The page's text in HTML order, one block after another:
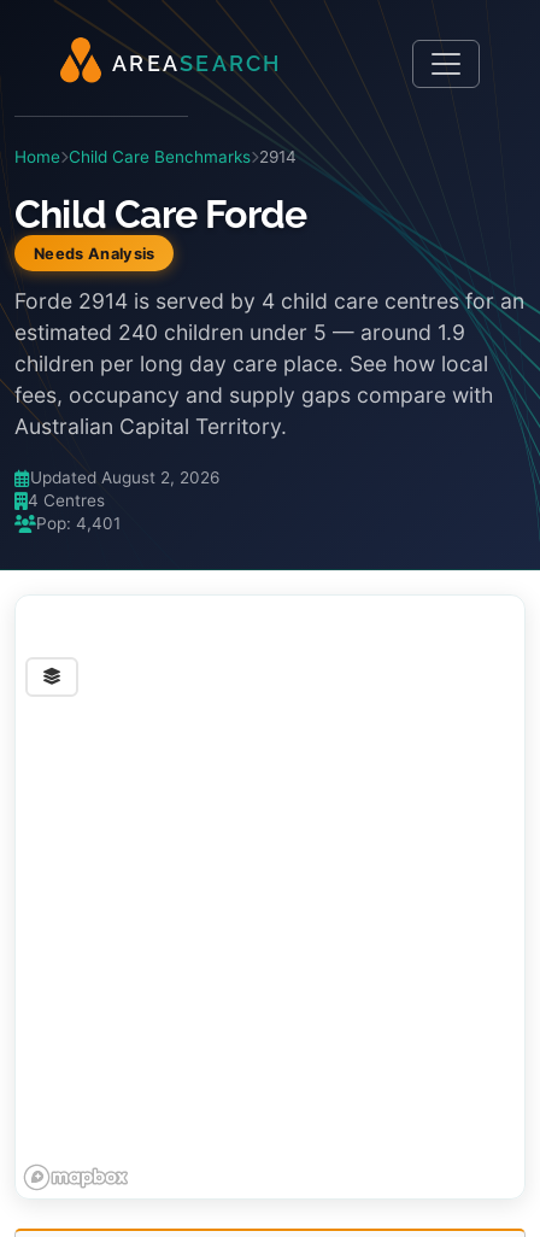
AREASEARCH
Home Child Care Benchmarks 2914
Child Care Forde
Needs Analysis
Forde 2914 is served by 4 child care centres for an
estimated 240 children under 5 — around 1.9
children per long day care place. See how local
fees, occupancy and supply gaps compare with
Australian Capital Territory.
Updated August 2, 2026
4 Centres
Pop: 4,401